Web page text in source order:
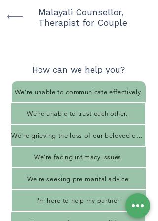
Malayali Counsellor,
Therapist for Couple
How can we help you?
We're unable to communicate effectively
We're unable to trust each other.
We're grieving the loss of our beloved one
We're facing intimacy issues
We're seeking pre-marital advice
I'm here to help my partner